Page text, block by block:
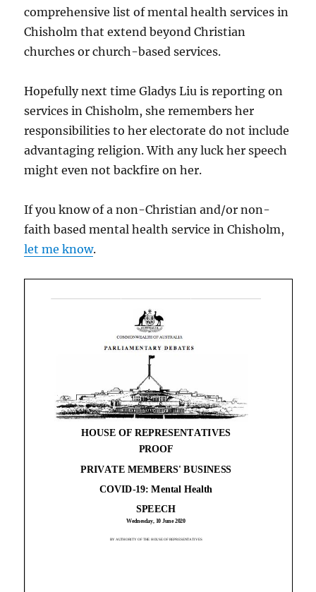
comprehensive list of mental health services in
Chisholm that extend beyond Christian
churches or church-based services.
Hopefully next time Gladys Liu is reporting on
services in Chisholm, she remembers her
responsibilities to her electorate do not include
advantaging religion. With any luck her speech
might even not backfire on her.
If you know of a non-Christian and/or non-
faith based mental health service in Chisholm,
let me know.